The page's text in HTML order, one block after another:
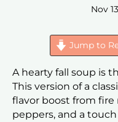
Nov
Jump to
A hearty fall soup is
This version of a
flavor boost from fire
peppers, and a